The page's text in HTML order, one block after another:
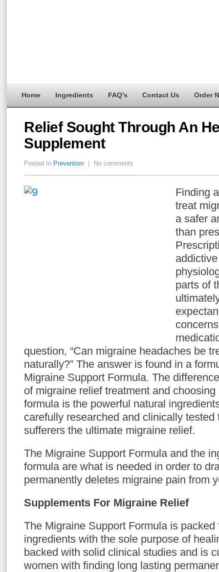
Home Ingredients FAQ’s Contact Us Order
Relief Sought Through An
Supplement
Posted In Prevention No comments
Finding
treat
a safer
than
parts of
question, “Can migraine headaches be
naturally?” The answer is found in a
Migraine Support Formula. The
of migraine relief treatment and
formula is the powerful natural
carefully researched and clinically tested
sufferers the ultimate migraine relief.
The Migraine Support Formula and the
formula are what is needed in order to
permanently deletes migraine pain from
Supplements For Migraine Relief
The Migraine Support Formula is packed
ingredients with the sole purpose of
backed with solid clinical studies and is
women with finding long lasting